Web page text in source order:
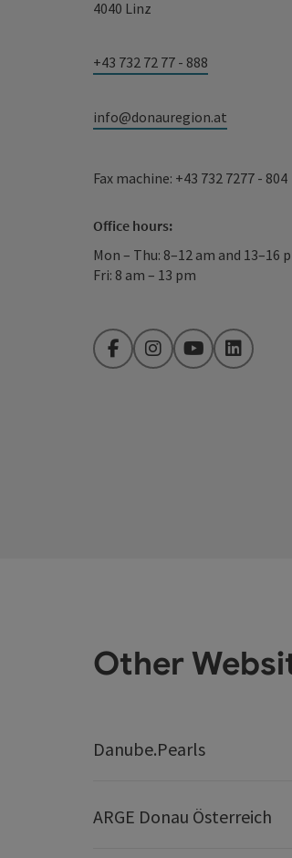
4040 Linz
+43 732 72 77 - 888
info@donauregion.at
Fax machine: +43 732 7277 - 804
Office hours:
Mon – Thu: 8–12 am and 13–16
Fri: 8 am – 13 pm
FacebookInstagramYouTubeLinkedIn
Other
Danube.Pearls
ARGE Donau Österreich